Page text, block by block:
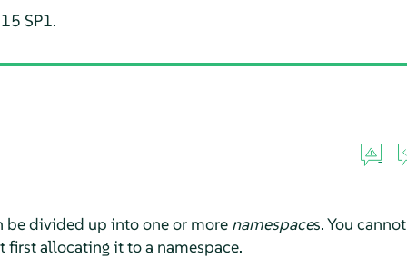
SP1.
divided up into one or more namespaces. You cannot
allocating it to a namespace.